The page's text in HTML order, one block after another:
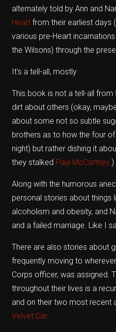
alternately told by Ann and
Heart from their earliest days
various pre-Heart
the Wilsons) through the
It's a tell-all, mostly
This book is not a tell-all
dirt about others (okay,
about some not so subtle
brothers as to how the four
night) but rather dishing it
they stalked Paul McCartney .)
Along with the humorous
personal stories about things
alcoholism and obesity, and
and a failed marriage. Like I
There are also stories about
frequently moving to
Corps officer, was assigned.
throughout their lives is a
and on their two most recent
Velvet Car